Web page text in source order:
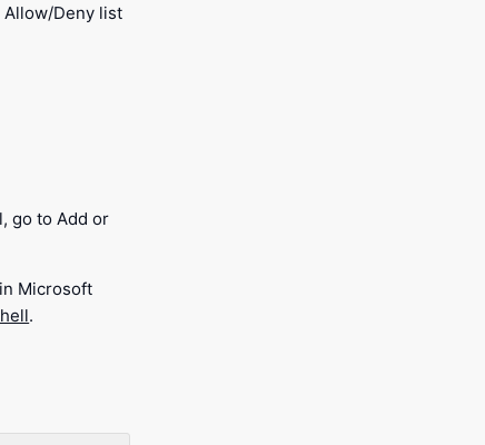
Allow/Deny list
go to Add or
in Microsoft
.